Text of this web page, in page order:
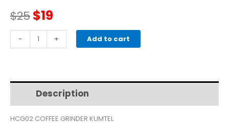
$25Original
price
$25.
$19
price
$19.
-
COFFEE
02
+ Add to cart
Description
HCG02 COFFEE GRINDER KUMTEL